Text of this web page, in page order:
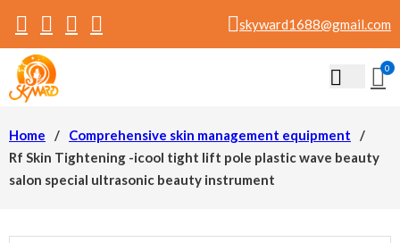
skyward1688@gmail.com
0
Home / Comprehensive skin management equipment
/
Rf Skin Tightening -icool tight lift pole plastic wave beauty
salon special ultrasonic beauty instrument